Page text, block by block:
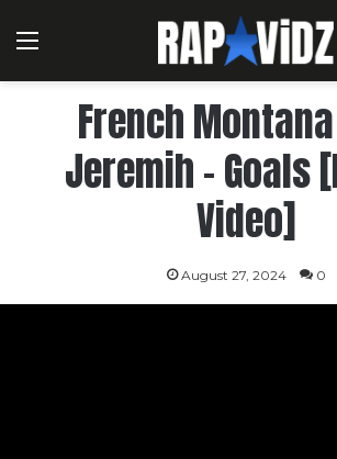
Menu
French
Jeremih – Goals
Video]
August 27, 2024 0